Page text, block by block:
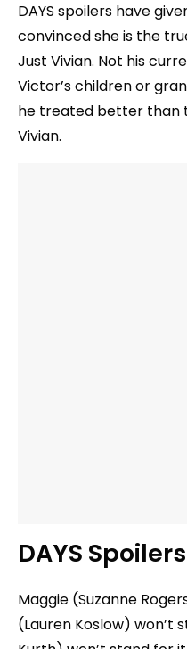
DAYS spoilers have
convinced she is the
Just Vivian. Not his
Victor’s children or
he treated better than
Vivian.
DAYS
Maggie (Suzanne
(Lauren Koslow) won’t